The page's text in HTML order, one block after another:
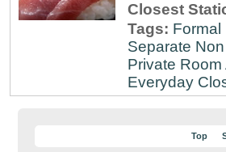
Closest
Tags: Formal
Separate
Private Room
Everyday
Top